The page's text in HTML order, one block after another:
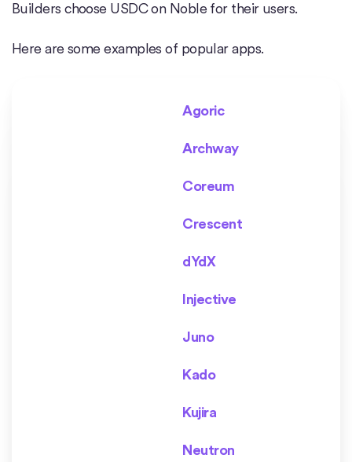
Builders choose USDC on Noble for their users.
Here are some examples of popular apps.
Agoric
Archway
Coreum
Crescent
dYdX
Injective
Juno
Kado
Kujira
Neutron